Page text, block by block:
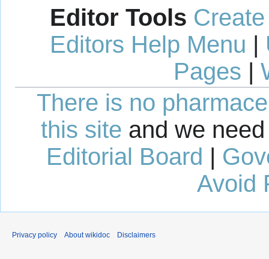
Editor Tools
Editors Help Menu |
Pages |
There is no
this site and we
Editorial Board
Avoid
Privacy policy About wikidoc Disclaimers